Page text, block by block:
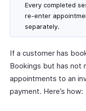
Every completed
re-enter
separately.
If a customer has
Bookings but has not
appointments to an
payment. Here’s how: